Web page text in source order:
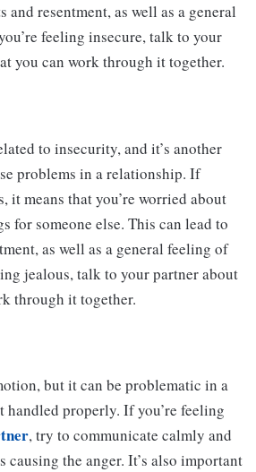
and resentment, as well as a general
feeling insecure, talk to your
you can work through it together.
to insecurity, and it’s another
problems in a relationship. If
it means that you’re worried about
for someone else. This can lead to
as well as a general feeling of
jealous, talk to your partner about
through it together.
but it can be problematic in a
handled properly. If you’re feeling
, try to communicate calmly and
causing the anger. It’s also important